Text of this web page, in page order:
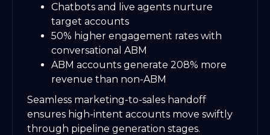
Chatbots and live agents nurture
target accounts
50% higher engagement rates with
conversational ABM
ABM accounts generate 208% more
revenue than non-ABM
Seamless marketing-to-sales handoff
ensures high-intent accounts move swiftly
through pipeline generation stages.